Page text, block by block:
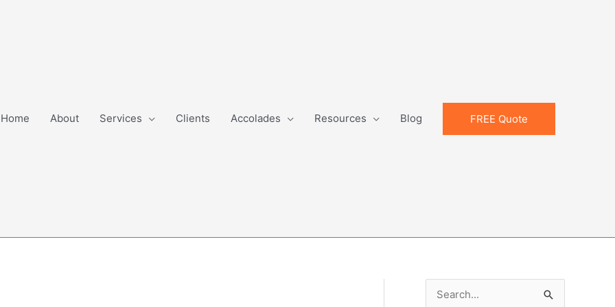
Home About Services Clients Accolades Resources Blog FREE Quote